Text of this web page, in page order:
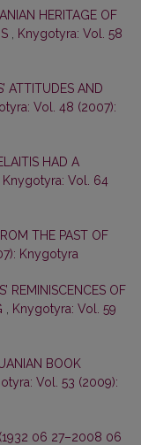
HERITAGE OF
Knygotyra: Vol. 58
ATTITUDES AND
Vol. 48 (2007):
HAD A
Knygotyra: Vol. 64
THE PAST OF
Knygotyra
REMINISCENCES OF
Knygotyra: Vol. 59
BOOK
Vol. 53 (2009):
06 27–2008 06